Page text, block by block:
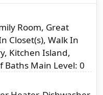
Room, Great
Closet(s), Walk In
Kitchen Island,
Main Level: 0